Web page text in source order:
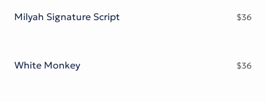
Milyah Signature Script $36
White Monkey $36